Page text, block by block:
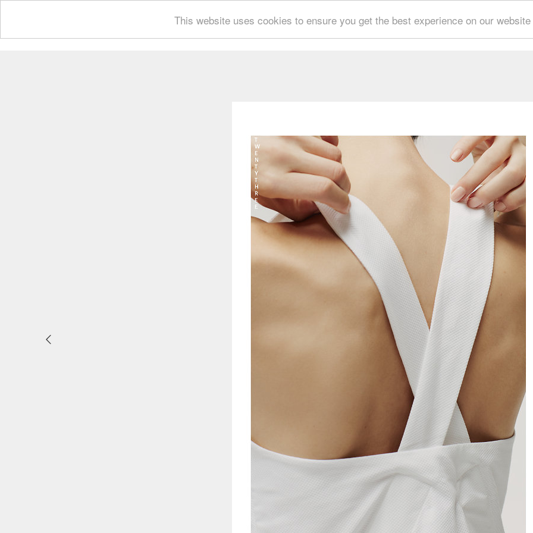
This website uses cookies to ensure you get the best experience on our website
CESCO SPADARO